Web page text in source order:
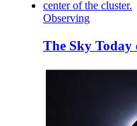
Observing
The Sky Today